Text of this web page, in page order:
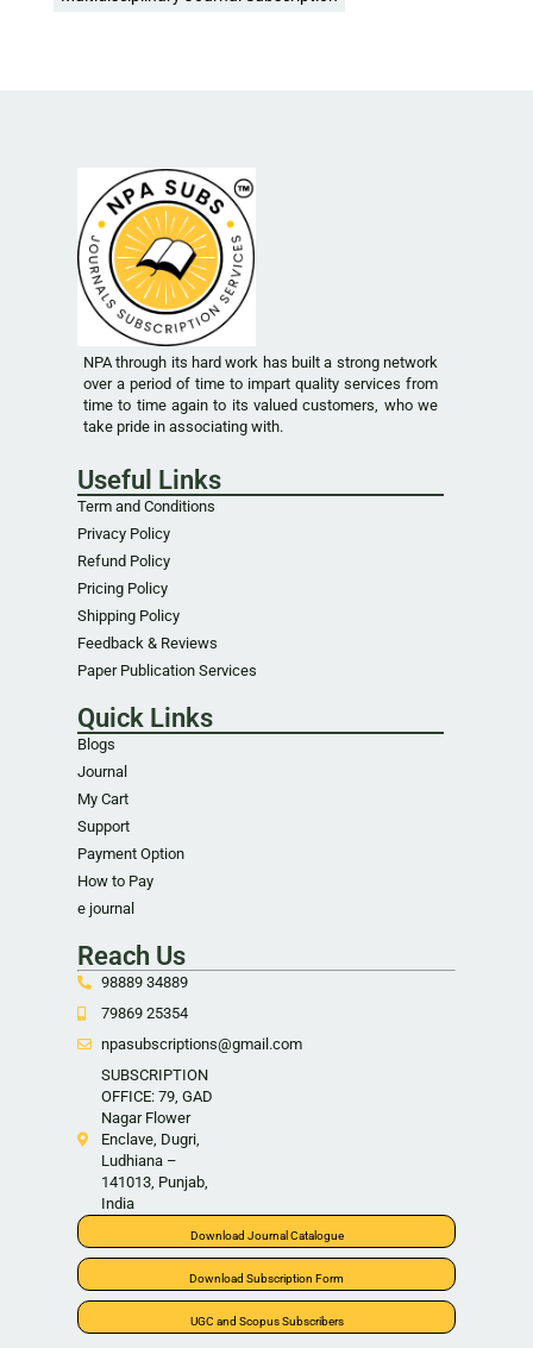
NPA through its hard work has built a strong network
over a period of time to impart quality services from
time to time again to its valued customers, who we
take pride in associating with.
Useful Links
Term and Conditions
Privacy Policy
Refund Policy
Pricing Policy
Shipping Policy
Feedback & Reviews
Paper Publication Services
Quick Links
Blogs
Journal
My Cart
Support
Payment Option
How to Pay
e journal
Reach Us
98889 34889
79869 25354
npasubscriptions@gmail.com
SUBSCRIPTION
OFFICE: 79, GAD
Nagar Flower
Enclave, Dugri,
Ludhiana –
141013, Punjab,
India
Download Journal Catalogue
Download Subscription Form
UGC and Scopus Subscribers